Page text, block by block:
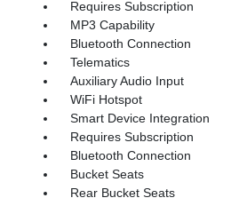
Requires Subscription
MP3 Capability
Bluetooth Connection
Telematics
Auxiliary Audio Input
WiFi Hotspot
Smart Device Integration
Requires Subscription
Bluetooth Connection
Bucket Seats
Rear Bucket Seats